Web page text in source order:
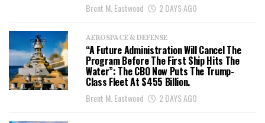
Brent M. Eastwood 2 DAYS AGO
AEROSPACE & DEFENSE
“A Future Administration Will Cancel The
Program Before The First Ship Hits The
Water”: The CBO Now Puts The Trump-
Class Fleet At $455 Billion.
Brent M. Eastwood 2 DAYS AGO